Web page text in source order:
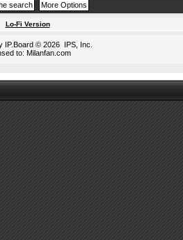
Lo-Fi Version
IP.Board © 2026 IPS, Inc
to: Milanfan.com